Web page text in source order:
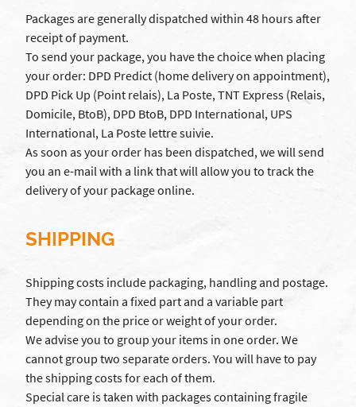
Packages are generally dispatched within 48 hours after
receipt of payment.
To send your package, you have the choice when placing
your order: DPD Predict (home delivery on appointment),
DPD Pick Up (Point relais), La Poste, TNT Express (Relais,
Domicile, BtoB), DPD BtoB, DPD International, UPS
International, La Poste lettre suivie.
As soon as your order has been dispatched, we will send
you an e-mail with a link that will allow you to track the
delivery of your package online.
SHIPPING
Shipping costs include packaging, handling and postage.
They may contain a fixed part and a variable part
depending on the price or weight of your order.
We advise you to group your items in one order. We
cannot group two separate orders. You will have to pay
the shipping costs for each of them.
Special care is taken with packages containing fragile